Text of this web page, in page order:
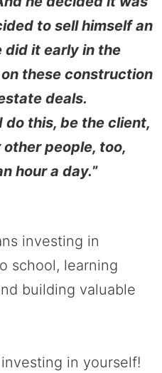
to sell himself an
did it early in the
these construction
deals.
do this, be the client,
people, too,
hour a day.”
investing in
school, learning
building valuable
in yourself!